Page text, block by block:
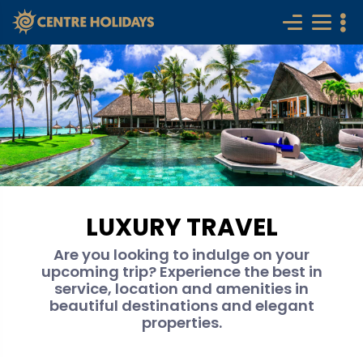
LUXURY TRAVEL
Are you looking to indulge on your
upcoming trip? Experience the best in
service, location and amenities in
beautiful destinations and elegant
properties.